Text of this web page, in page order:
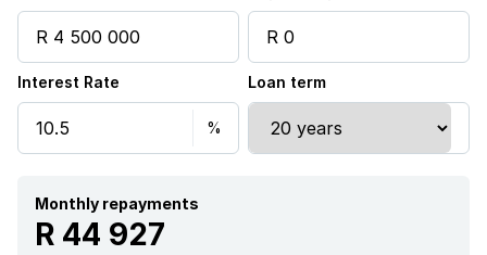
Entrance hall
Garden
Pantry
Interest Rate Loan term
Monthly repayments
R 44 927